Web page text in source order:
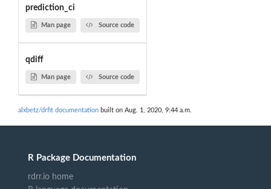
prediction_ci
Man page Source code
qdiff
Man page Source code
alxbetz/drfit documentation built on Aug. 1, 2020, 9:44 a.m.
R Package Documentation
rdrr.io home